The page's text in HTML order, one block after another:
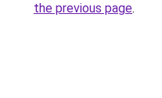
the previous page.